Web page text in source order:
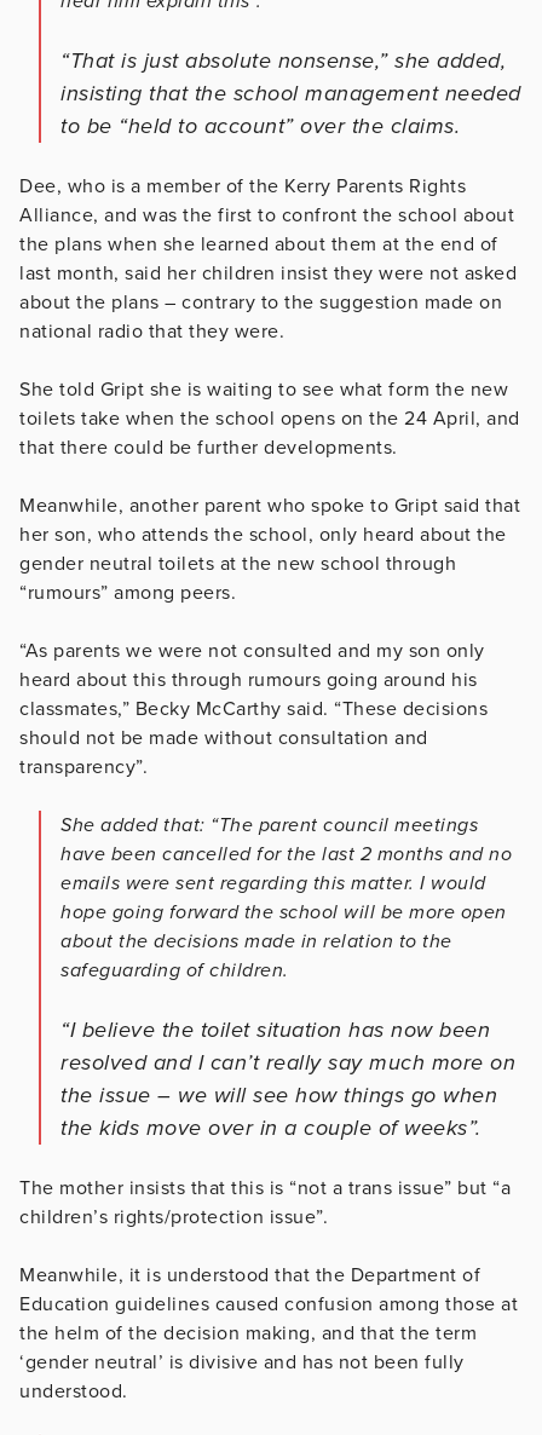
“That is just absolute nonsense,” she added,
insisting that the school management needed
to be “held to account” over the claims.
Dee, who is a member of the Kerry Parents Rights
Alliance, and was the first to confront the school about
the plans when she learned about them at the end of
last month, said her children insist they were not asked
about the plans – contrary to the suggestion made on
national radio that they were.
She told Gript she is waiting to see what form the new
toilets take when the school opens on the 24 April, and
that there could be further developments.
Meanwhile, another parent who spoke to Gript said that
her son, who attends the school, only heard about the
gender neutral toilets at the new school through
“rumours” among peers.
“As parents we were not consulted and my son only
heard about this through rumours going around his
classmates,” Becky McCarthy said. “These decisions
should not be made without consultation and
transparency”.
She added that: “The parent council meetings
have been cancelled for the last 2 months and no
emails were sent regarding this matter. I would
hope going forward the school will be more open
about the decisions made in relation to the
safeguarding of children.
“I believe the toilet situation has now been
resolved and I can’t really say much more on
the issue – we will see how things go when
the kids move over in a couple of weeks”.
The mother insists that this is “not a trans issue” but “a
children’s rights/protection issue”.
Meanwhile, it is understood that the Department of
Education guidelines caused confusion among those at
the helm of the decision making, and that the term
‘gender neutral’ is divisive and has not been fully
understood.